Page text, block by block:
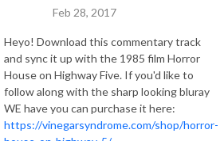
Feb 28, 2017
Heyo! Download this commentary track
and sync it up with the 1985 film Horror
House on Highway Five. If you'd like to
follow along with the sharp looking bluray
WE have you can purchase it here:
https://vinegarsyndrome.com/shop/horror-